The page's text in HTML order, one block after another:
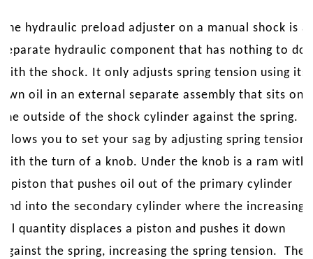
The hydraulic preload adjuster on a manual shock is a
separate hydraulic component that has nothing to do
with the shock. It only adjusts spring tension using its
own oil in an external separate assembly that sits on
the outside of the shock cylinder against the spring. It
allows you to set your sag by adjusting spring tension
with the turn of a knob. Under the knob is a ram with
a piston that pushes oil out of the primary cylinder
and into the secondary cylinder where the increasing
oil quantity displaces a piston and pushes it down
against the spring, increasing the spring tension. The